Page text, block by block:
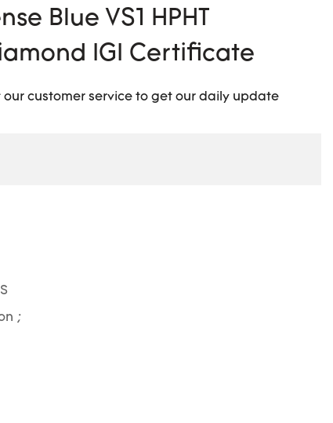
Blue VS1 HPHT
IGI Certificate
customer service to get our daily update
;